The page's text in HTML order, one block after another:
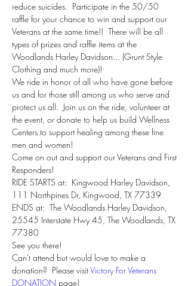
reduce suicides.  Participate in the 50/50
raffle for your chance to win and support our
Veterans at the same time!!  There will be all
types of prizes and raffle items at the
Woodlands Harley Davidson... (Grunt Style
Clothing and much more)!
We ride in honor of all who have gone before
us and for those still among us who serve and
protect us all.  Join us on the ride, volunteer at
the event, or donate to help us build Wellness
Centers to support healing among these fine
men and women!
Come on out and support our Veterans and First
Responders!
RIDE STARTS at:  Kingwood Harley Davidson,
111 Northpines Dr, Kingwood, TX 77339
ENDS at:  The Woodlands Harley Davidson,
25545 Interstate Hwy 45, The Woodlands, TX
77380
See you there!
Can't attend but would love to make a
donation?  Please visit Victory For Veterans
DONATION page!